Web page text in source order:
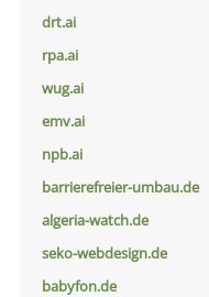
drt.ai
rpa.ai
wug.ai
emv.ai
npb.ai
barrierefreier-umbau.de
algeria-watch.de
seko-webdesign.de
babyfon.de